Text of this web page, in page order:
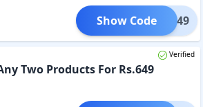
GET549
Show Code
Verified
Two Products For Rs.649